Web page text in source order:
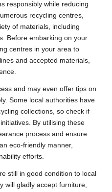
responsibly while reducing
recycling centres,
of materials, including
Before embarking on your
centres in your area to
and accepted materials,
and may even offer tips on
Some local authorities have
collections, so check if
By utilising these
process and ensure
eco-friendly manner,
efforts.
still in good condition to local
will gladly accept furniture,